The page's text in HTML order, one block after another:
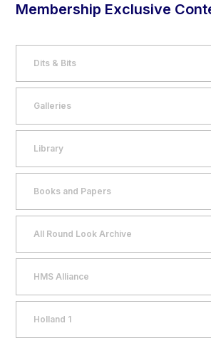
Membership Exclusive
Dits & Bits
Galleries
Library
Books and Papers
All Round Look Archive
HMS Alliance
Holland 1